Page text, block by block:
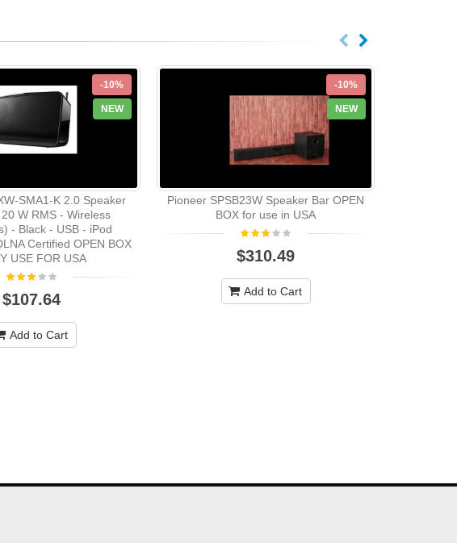
-10%
NEW
SMA1-K 2.0 Speaker
W RMS - Wireless
- Black - USB - iPod
Certified OPEN BOX
USE FOR USA
$107.64
Add to Cart
-10%
NEW
Pioneer SPSB23W Speaker Bar OPEN
BOX for use in USA
$310.49
Add to Cart